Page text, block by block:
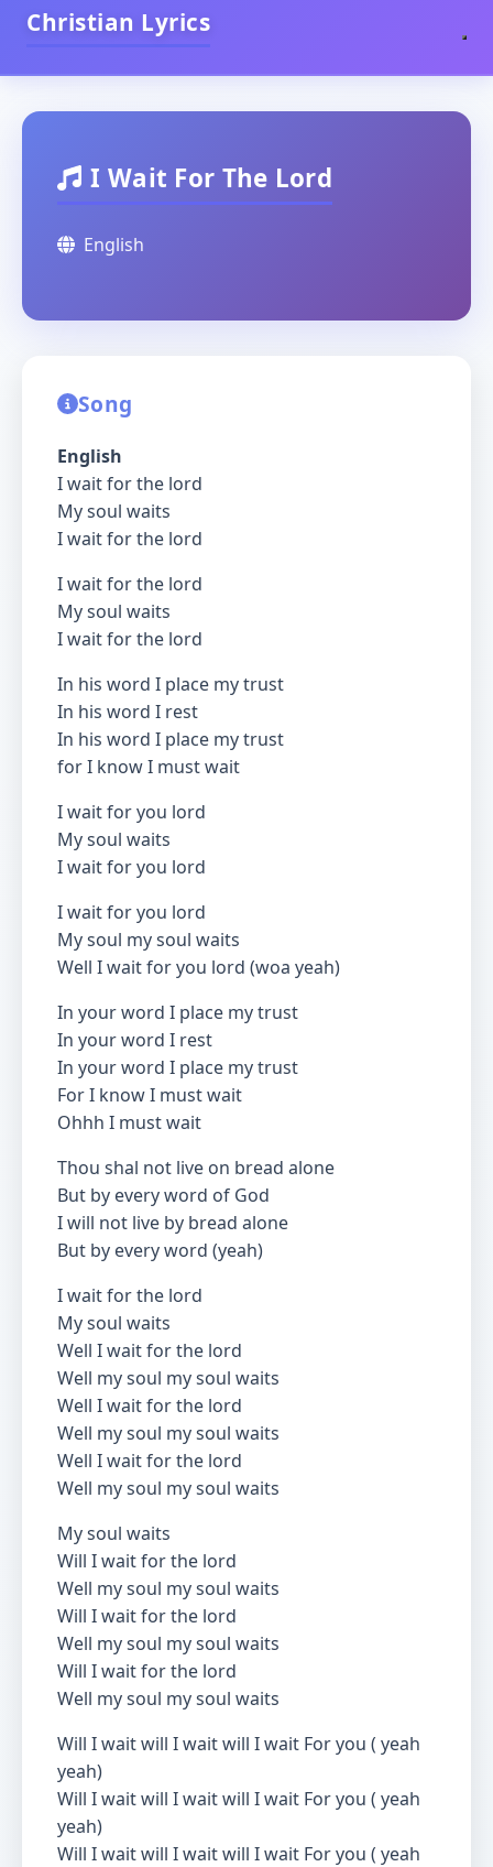
Christian Lyrics
I Wait For The Lord
English
Song
English
I wait for the lord
My soul waits
I wait for the lord
I wait for the lord
My soul waits
I wait for the lord
In his word I place my trust
In his word I rest
In his word I place my trust
for I know I must wait
I wait for you lord
My soul waits
I wait for you lord
I wait for you lord
My soul my soul waits
Well I wait for you lord (woa yeah)
In your word I place my trust
In your word I rest
In your word I place my trust
For I know I must wait
Ohhh I must wait
Thou shal not live on bread alone
But by every word of God
I will not live by bread alone
But by every word (yeah)
I wait for the lord
My soul waits
Well I wait for the lord
Well my soul my soul waits
Well I wait for the lord
Well my soul my soul waits
Well I wait for the lord
Well my soul my soul waits
My soul waits
Will I wait for the lord
Well my soul my soul waits
Will I wait for the lord
Well my soul my soul waits
Will I wait for the lord
Well my soul my soul waits
Will I wait will I wait will I wait For you ( yeah
yeah)
Will I wait will I wait will I wait For you ( yeah
yeah)
Will I wait will I wait will I wait For you ( yeah